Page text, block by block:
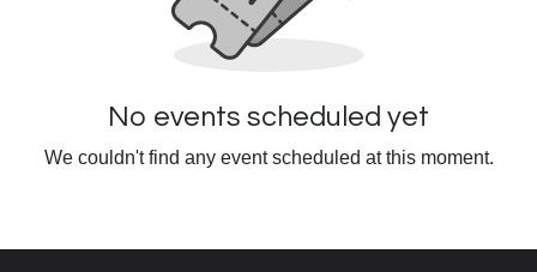
No events scheduled yet
We couldn't find any event scheduled at this moment.